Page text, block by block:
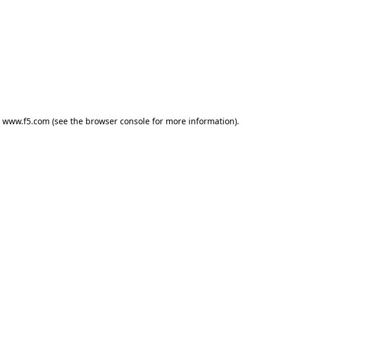
www.f5.com (see the browser consolefor more information).